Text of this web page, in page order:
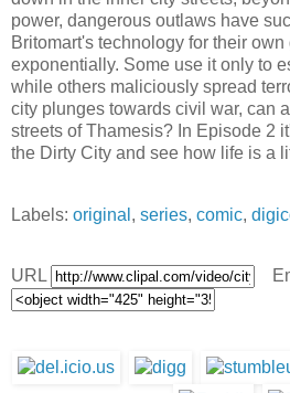
power, dangerous outlaws have
Britomart's technology for their
exponentially. Some use it only to
while others maliciously spread
city plunges towards civil war, can
streets of Thamesis? In Episode 2
the Dirty City and see how life is a
Labels: original , series, comic,
URL